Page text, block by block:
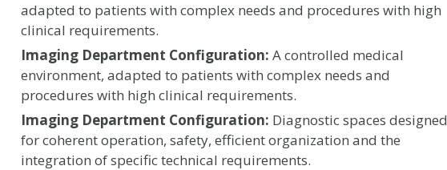
adapted to patients with complex needs and procedures with high
clinical requirements.
Imaging Department Configuration: A controlled medical
environment, adapted to patients with complex needs and
procedures with high clinical requirements.
Imaging Department Configuration: Diagnostic spaces designed
for coherent operation, safety, efficient organization and the
integration of specific technical requirements.